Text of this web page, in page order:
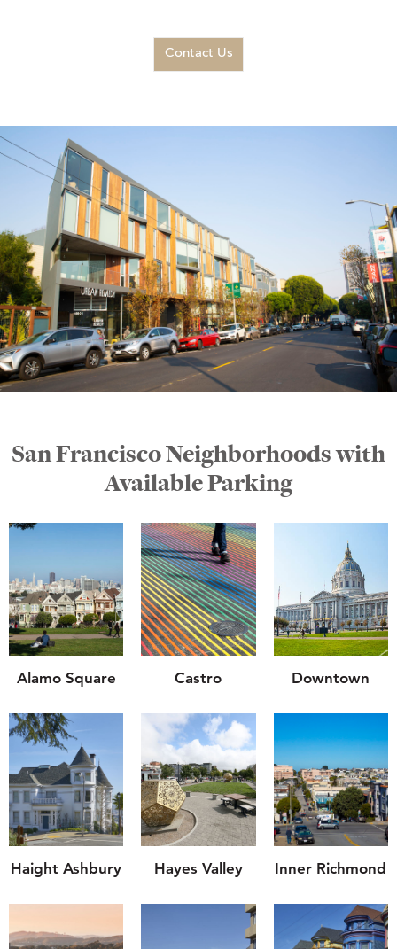
Contact Us
San Francisco Neighborhoods with
Available Parking
Alamo Square Castro Downtown
Haight Ashbury Hayes Valley Inner Richmond